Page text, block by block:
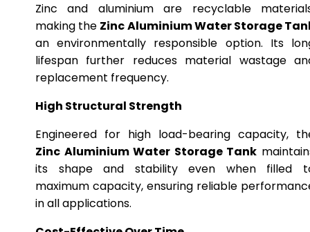
Zinc and aluminium are recyclable
making the Zinc Aluminium Water Storage
an environmentally responsible option. Its
lifespan further reduces material wastage
replacement frequency.
High Structural Strength
Engineered for high load-bearing capacity,
Zinc Aluminium Water Storage Tank
its shape and stability even when filled
maximum capacity, ensuring reliable
in all applications.